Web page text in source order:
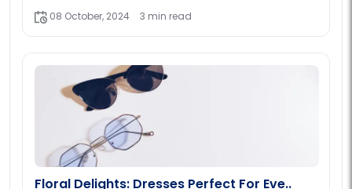
08 October, 2024 3 min read
Floral Delights: Dresses Perfect For Eve..